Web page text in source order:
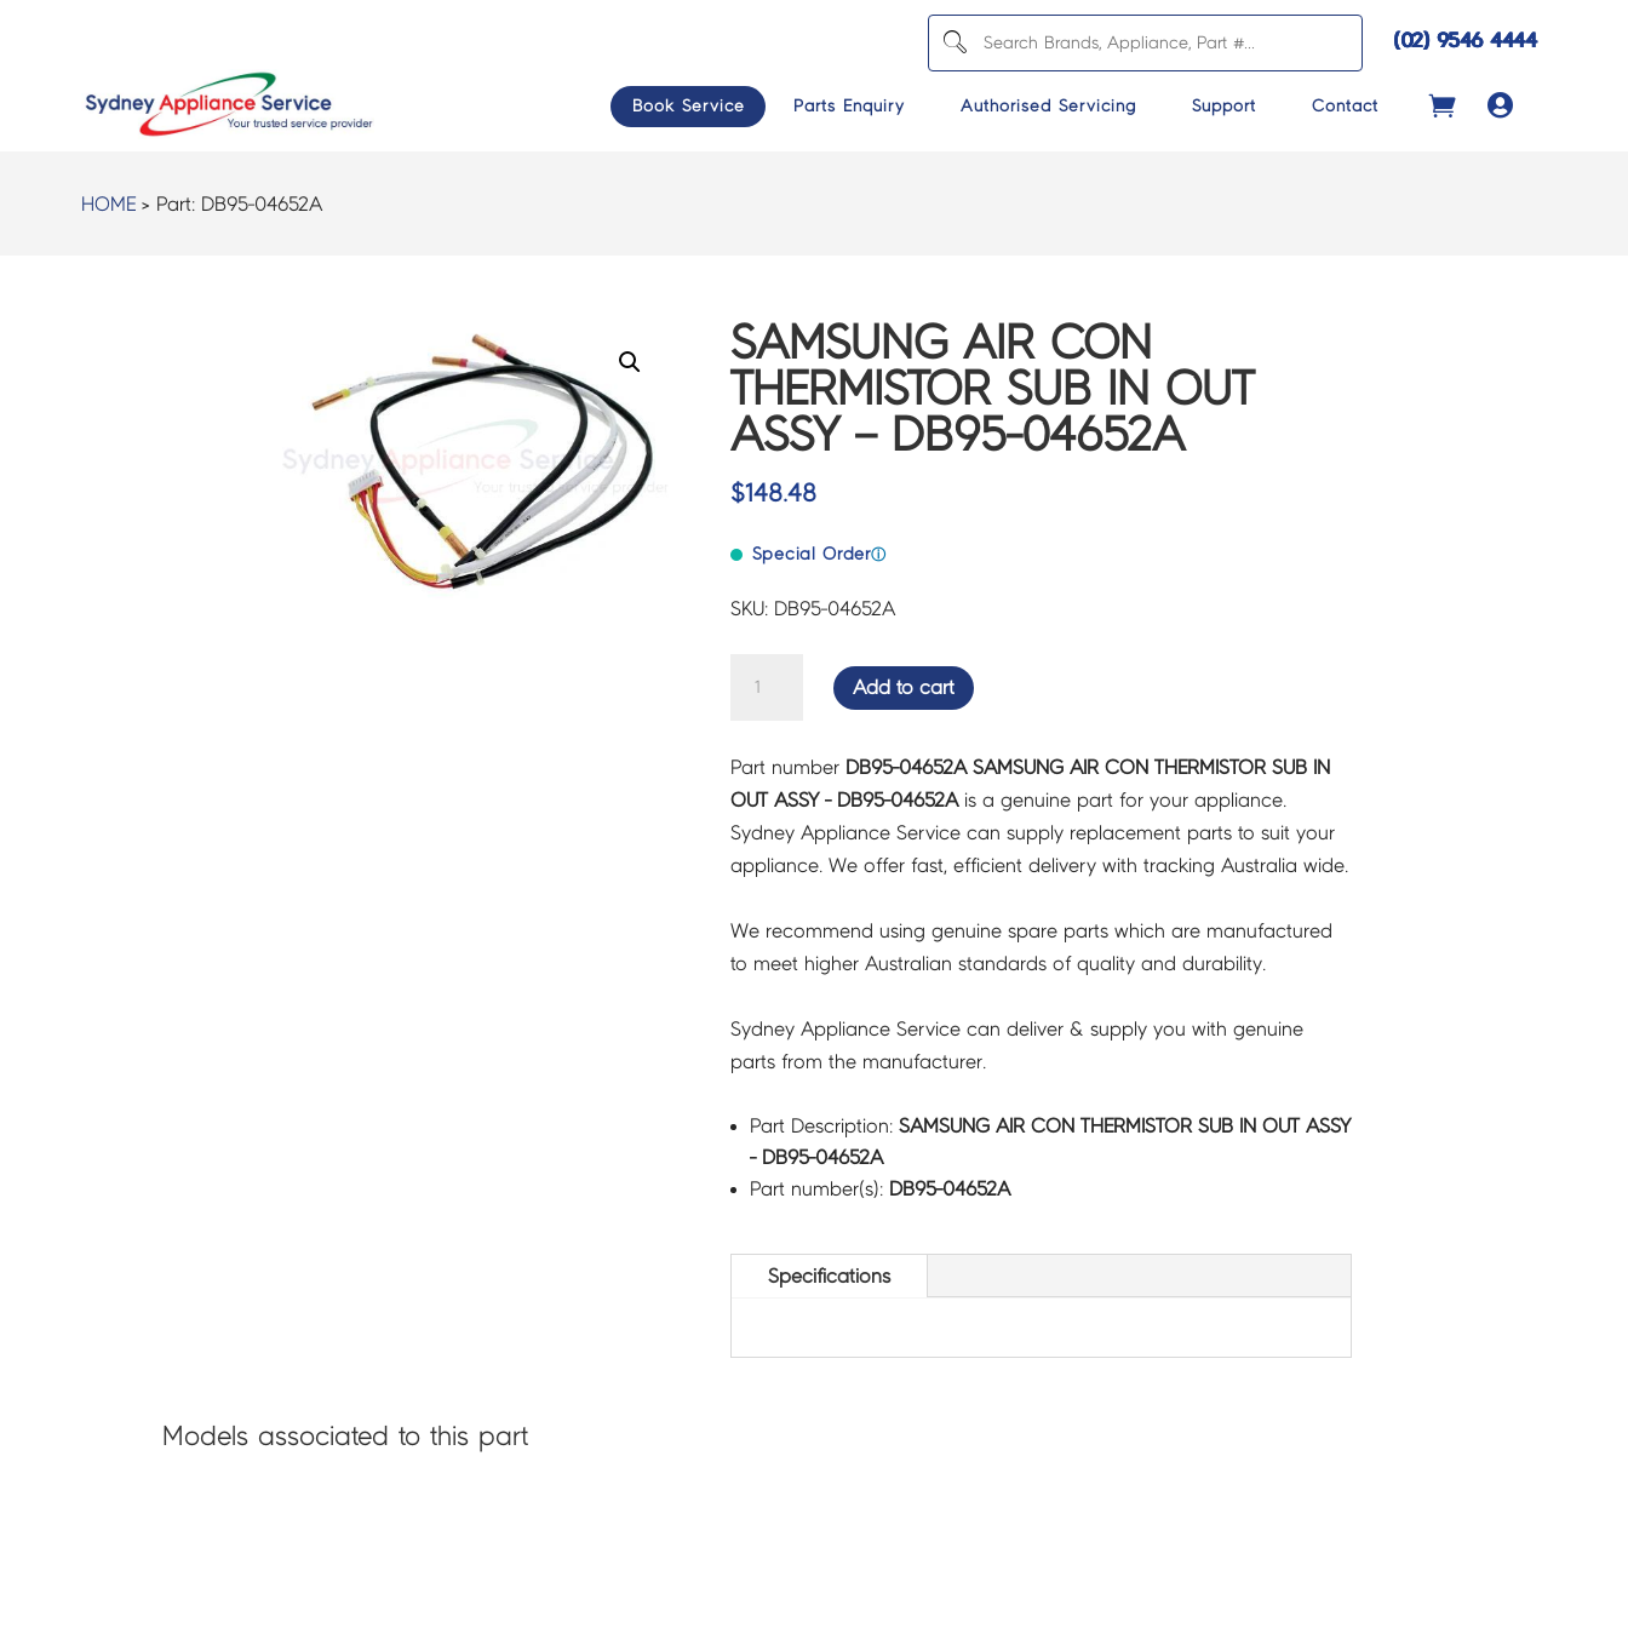
(02) 9546 4444
Book Service Parts Enquiry Authorised Servicing Support Contact 
HOME > Part: DB95-04652A
SAMSUNG AIR CON
THERMISTOR SUB IN OUT
ASSY – DB95-04652A
$148.48
Special Orderⓘ
SKU: DB95-04652A
THERMISTOR
SUB
IN
OUT
-
DB95-
quantity
Add to cart
Part number DB95-04652A SAMSUNG AIR CON THERMISTOR SUB IN
OUT ASSY - DB95-04652Ais a genuine part for your appliance.
Sydney Appliance Service can supply replacement parts to suit your
appliance. We offer fast, efficient delivery with tracking Australia wide.
We recommend using genuine spare parts which are manufactured
to meet higher Australian standards of quality and durability.
Sydney Appliance Service can deliver & supply you with genuine
parts from the manufacturer.
Part Description: SAMSUNG AIR CON THERMISTOR SUB IN OUT ASSY
- DB95-04652A
Part number(s): DB95-04652A
Specifications
Models associated to this part